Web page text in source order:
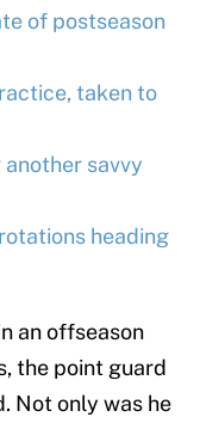
of postseason
taken to
another savvy
heading
an offseason
the point guard
Not only was he